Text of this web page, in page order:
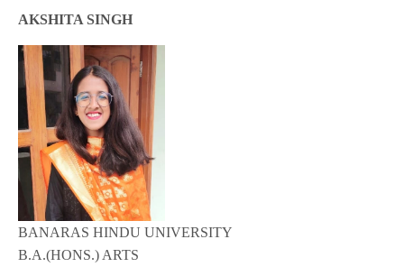
AKSHITA SINGH
BANARAS HINDU UNIVERSITY
B.A.(HONS.) ARTS